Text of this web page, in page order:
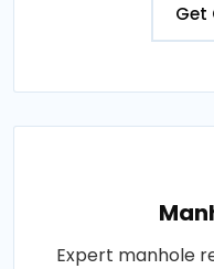
Get
Expert manhole